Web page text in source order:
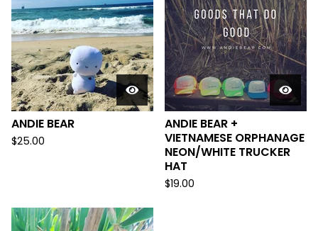
ANDIE BEAR
$25.00
ANDIE BEAR +
VIETNAMESE ORPHANAGE
NEON/WHITE TRUCKER
HAT
$19.00